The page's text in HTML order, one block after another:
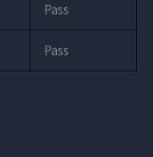
Pass
Pass